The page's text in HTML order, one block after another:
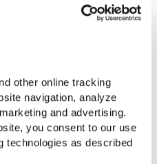
other online tracking
navigation, analyze
and advertising.
you consent to our use
technologies as described
PIPE?
that can
wall integrity,
and cause system
grow, tubercles
of the pipe,
these